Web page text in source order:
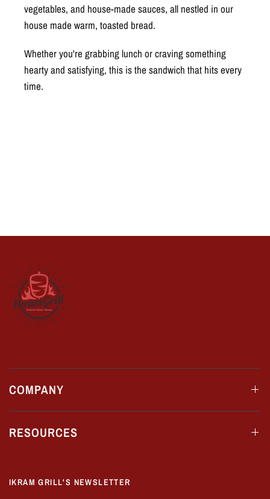
vegetables, and house-made sauces, all nestled in our
house made warm, toasted bread.
Whether you're grabbing lunch or craving something
hearty and satisfying, this is the sandwich that hits every
time.
COMPANY
RESOURCES
IKRAM GRILL'S NEWSLETTER